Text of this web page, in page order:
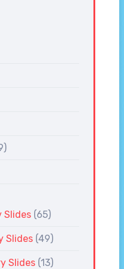
(65)
Slides (49)
Slides (13)